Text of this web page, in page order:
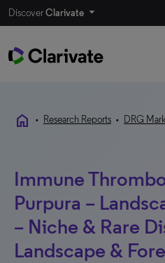
DiscoverClarivate
home • Research Reports • DRG
Immune
Purpura –
– Niche & Rare
Landscape &